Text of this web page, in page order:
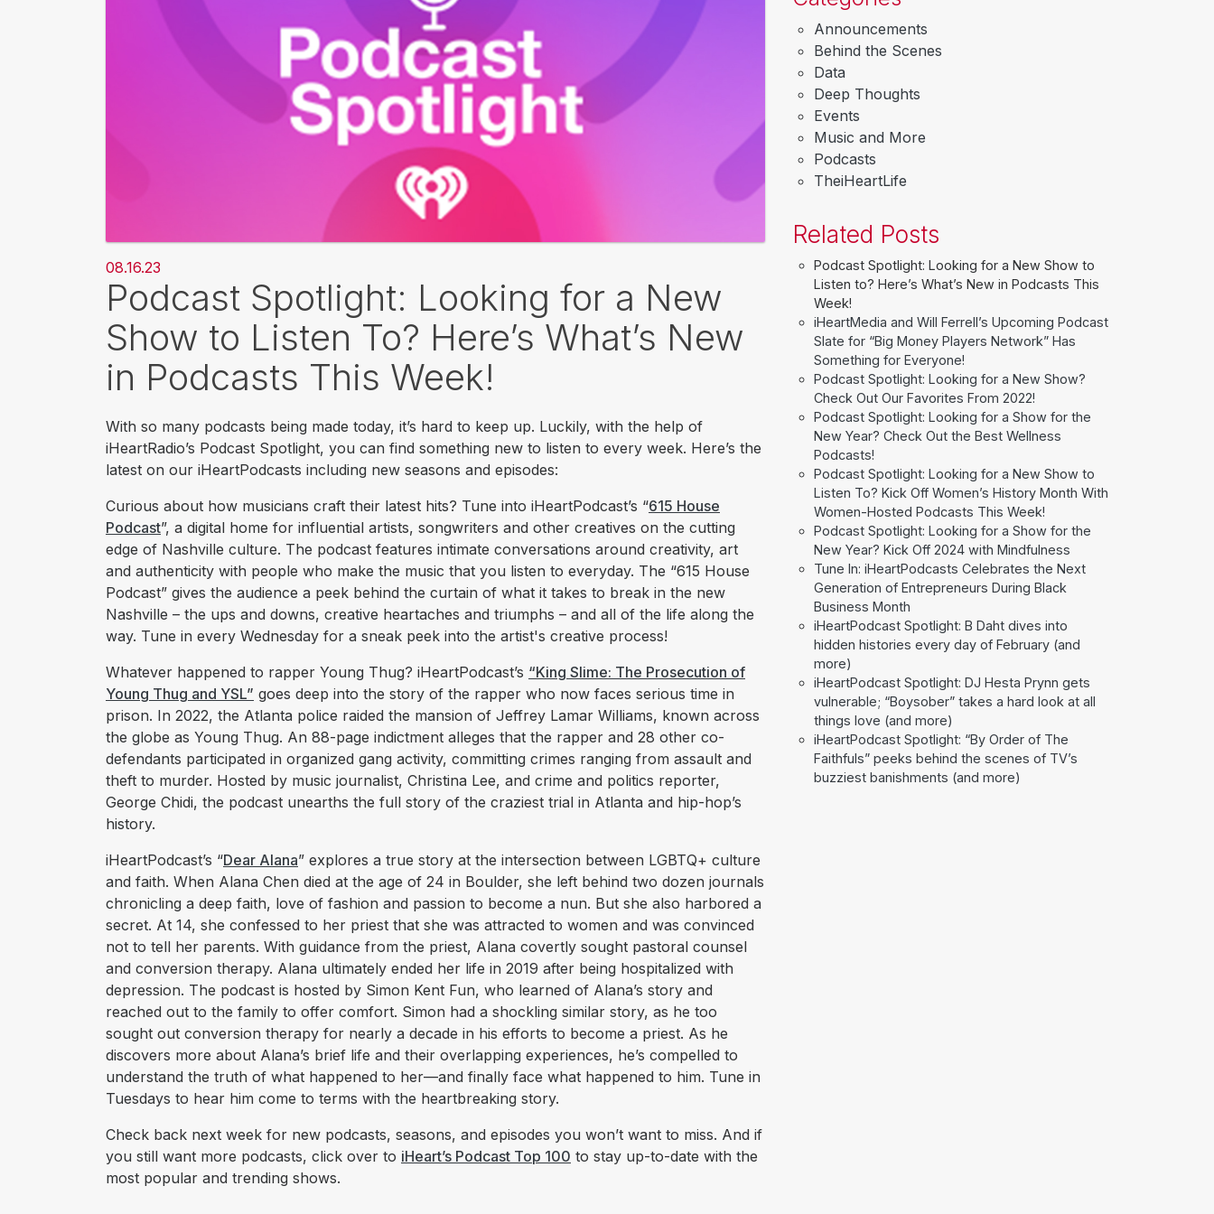
08.16.23
Podcast Spotlight: Looking for a New
Show to Listen To? Here’s What’s New
in Podcasts This Week!
With so many podcasts being made today, it’s hard to keep up. Luckily, with the help of
iHeartRadio’s Podcast Spotlight, you can find something new to listen to every week. Here’s the
latest on our iHeartPodcasts including new seasons and episodes:
Curious about how musicians craft their latest hits? Tune into iHeartPodcast’s “615 House
Podcast”, a digital home for influential artists, songwriters and other creatives on the cutting
edge of Nashville culture. The podcast features intimate conversations around creativity, art
and authenticity with people who make the music that you listen to everyday. The “615 House
Podcast” gives the audience a peek behind the curtain of what it takes to break in the new
Nashville – the ups and downs, creative heartaches and triumphs – and all of the life along the
way. Tune in every Wednesday for a sneak peek into the artist's creative process!
Whatever happened to rapper Young Thug? iHeartPodcast’s “King Slime: The Prosecution of
Young Thug and YSL” goes deep into the story of the rapper who now faces serious time in
prison. In 2022, the Atlanta police raided the mansion of Jeffrey Lamar Williams, known across
the globe as Young Thug. An 88-page indictment alleges that the rapper and 28 other co-
defendants participated in organized gang activity, committing crimes ranging from assault and
theft to murder. Hosted by music journalist, Christina Lee, and crime and politics reporter,
George Chidi, the podcast unearths the full story of the craziest trial in Atlanta and hip-hop’s
history.
iHeartPodcast’s “Dear Alana” explores a true story at the intersection between LGBTQ+ culture
and faith. When Alana Chen died at the age of 24 in Boulder, she left behind two dozen journals
chronicling a deep faith, love of fashion and passion to become a nun. But she also harbored a
secret. At 14, she confessed to her priest that she was attracted to women and was convinced
not to tell her parents. With guidance from the priest, Alana covertly sought pastoral counsel
and conversion therapy. Alana ultimately ended her life in 2019 after being hospitalized with
depression. The podcast is hosted by Simon Kent Fun, who learned of Alana’s story and
reached out to the family to offer comfort. Simon had a shockling similar story, as he too
sought out conversion therapy for nearly a decade in his efforts to become a priest. As he
discovers more about Alana’s brief life and their overlapping experiences, he’s compelled to
understand the truth of what happened to her—and finally face what happened to him. Tune in
Tuesdays to hear him come to terms with the heartbreaking story.
Check back next week for new podcasts, seasons, and episodes you won’t want to miss. And if
you still want more podcasts, click over to iHeart’s Podcast Top 100 to stay up-to-date with the
most popular and trending shows.
Announcements
Behind the Scenes
Data
Deep Thoughts
Events
Music and More
Podcasts
TheiHeartLife
Related Posts
Podcast Spotlight: Looking for a New Show to
Listen to? Here’s What’s New in Podcasts This
Week!
iHeartMedia and Will Ferrell’s Upcoming Podcast
Slate for “Big Money Players Network” Has
Something for Everyone!
Podcast Spotlight: Looking for a New Show?
Check Out Our Favorites From 2022!
Podcast Spotlight: Looking for a Show for the
New Year? Check Out the Best Wellness
Podcasts!
Podcast Spotlight: Looking for a New Show to
Listen To? Kick Off Women’s History Month With
Women-Hosted Podcasts This Week!
Podcast Spotlight: Looking for a Show for the
New Year? Kick Off 2024 with Mindfulness
Tune In: iHeartPodcasts Celebrates the Next
Generation of Entrepreneurs During Black
Business Month
iHeartPodcast Spotlight: B Daht dives into
hidden histories every day of February (and
more)
iHeartPodcast Spotlight: DJ Hesta Prynn gets
vulnerable; “Boysober” takes a hard look at all
things love (and more)
iHeartPodcast Spotlight: “By Order of The
Faithfuls” peeks behind the scenes of TV’s
buzziest banishments (and more)